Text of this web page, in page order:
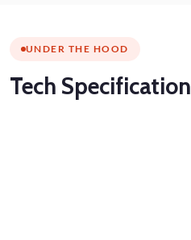
UNDER THE HOOD
Tech Specification